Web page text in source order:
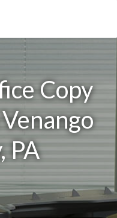
Copy
PA